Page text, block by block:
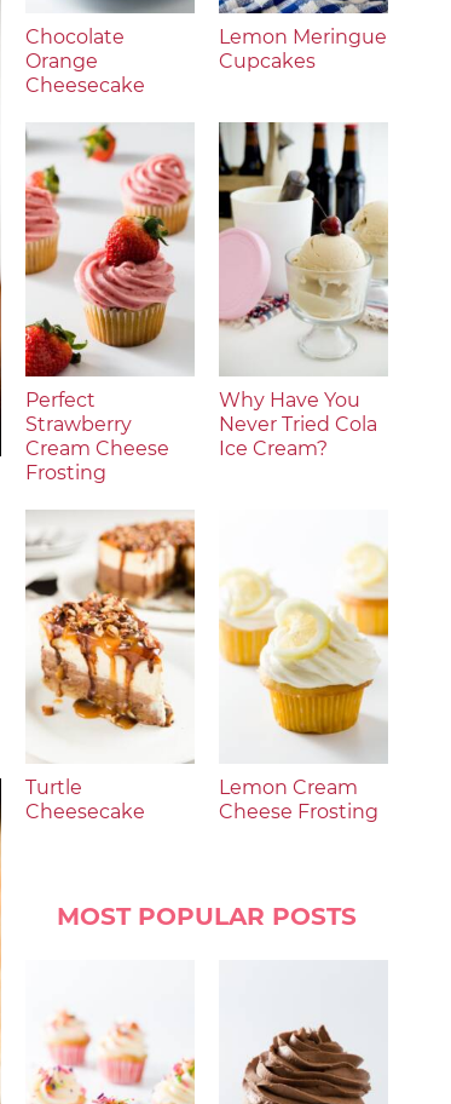
Chocolate
Orange
Cheesecake
Lemon Meringue
Cupcakes
Perfect
Strawberry
Cream Cheese
Frosting
Why Have You
Never Tried Cola
Ice Cream?
Turtle
Cheesecake
Lemon Cream
Cheese Frosting
MOST POPULAR POSTS